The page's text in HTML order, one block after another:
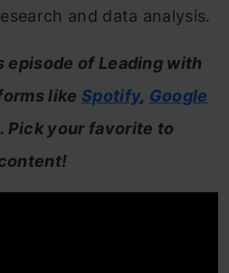
and data analysis.
episode of Leading with
like Spotify, Google
. Pick your favorite to